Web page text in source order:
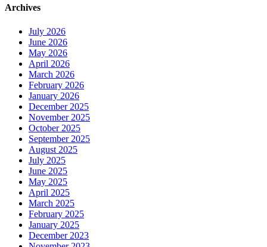
Archives
July 2026
June 2026
May 2026
April 2026
March 2026
February 2026
January 2026
December 2025
November 2025
October 2025
September 2025
August 2025
July 2025
June 2025
May 2025
April 2025
March 2025
February 2025
January 2025
December 2023